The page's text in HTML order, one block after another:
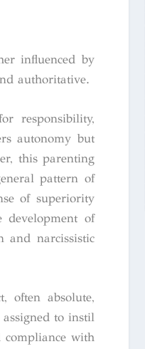
influenced by
authoritative.
responsibility,
autonomy but
this parenting
pattern of
of superiority
of
and narcissistic
often absolute,
to instil
compliance with